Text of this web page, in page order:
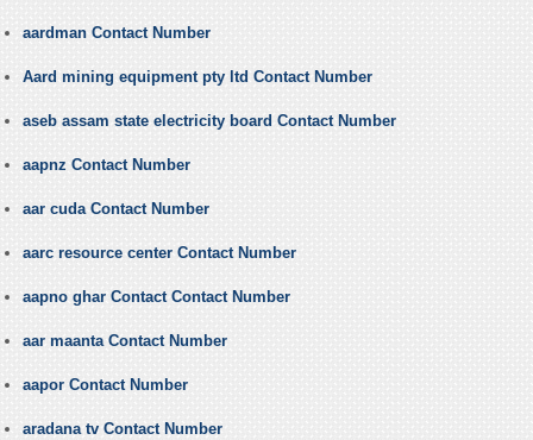
aardman Contact Number
Aard mining equipment pty ltd Contact Number
aseb assam state electricity board Contact Number
aapnz Contact Number
aar cuda Contact Number
aarc resource center Contact Number
aapno ghar Contact Contact Number
aar maanta Contact Number
aapor Contact Number
aradana tv Contact Number